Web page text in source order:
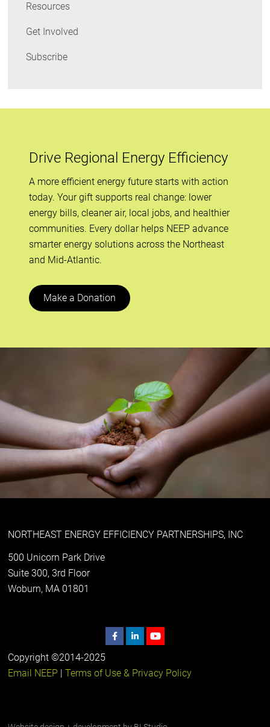
Resources
Get Involved
Subscribe
Drive Regional Energy Efficiency
A more efficient energy future starts with action
today. Your gift supports real change: lower
energy bills, cleaner air, local jobs, and healthier
communities. Every dollar helps NEEP advance
smarter energy solutions across the Northeast
and Mid-Atlantic.
Make a Donation
NORTHEAST ENERGY EFFICIENCY PARTNERSHIPS, INC
500 Unicorn Park Drive
Suite 300, 3rd Floor
Woburn, MA 01801
Copyright ©2014-2025
Email NEEP |Terms of Use & Privacy Policy